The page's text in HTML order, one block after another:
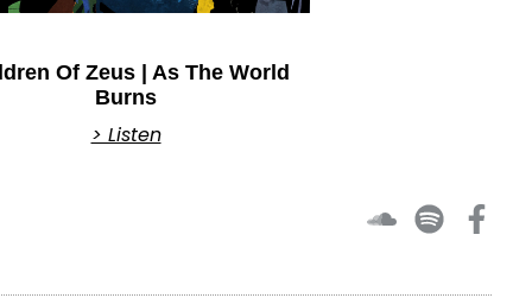
Of Zeus | As The World
Burns
> Listen